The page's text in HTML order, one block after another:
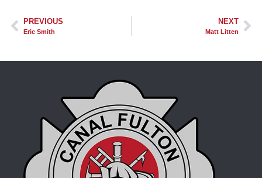
PREVIOUS
Eric Smith
NEXT
Matt Litten